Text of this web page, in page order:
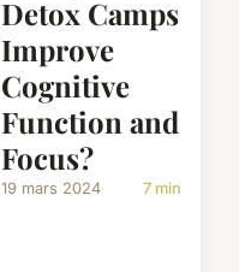
Detox Camps
Improve
Cognitive
Function and
Focus?
19 mars 2024 7 min